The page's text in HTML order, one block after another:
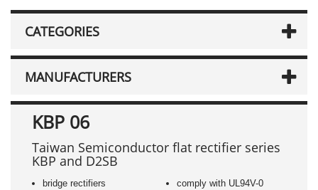
CATEGORIES
MANUFACTURERS
KBP 06
Taiwan Semiconductor flat rectifier series
KBP and D2SB
bridge rectifiers
comply with UL94V-0